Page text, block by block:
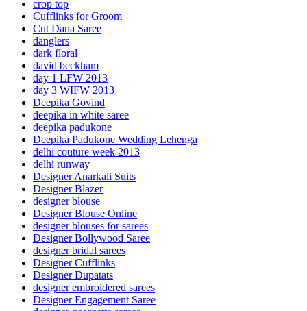
crop top
Cufflinks for Groom
Cut Dana Saree
danglers
dark floral
david beckham
day 1 LFW 2013
day 3 WIFW 2013
Deepika Govind
deepika in white saree
deepika padukone
Deepika Padukone Wedding Lehenga
delhi couture week 2013
delhi runway
Designer Anarkali Suits
Designer Blazer
designer blouse
Designer Blouse Online
designer blouses for sarees
Designer Bollywood Saree
designer bridal sarees
Designer Cufflinks
Designer Dupatats
designer embroidered sarees
Designer Engagement Saree